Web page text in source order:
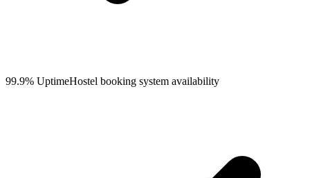
99.9% UptimeHostel booking system availability